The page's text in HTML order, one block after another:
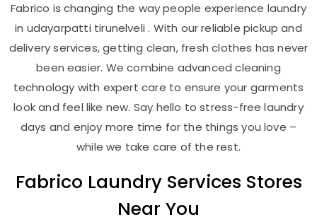
Fabrico is changing the way people experience laundry
in udayarpatti tirunelveli . With our reliable pickup and
delivery services, getting clean, fresh clothes has never
been easier. We combine advanced cleaning
technology with expert care to ensure your garments
look and feel like new. Say hello to stress-free laundry
days and enjoy more time for the things you love –
while we take care of the rest.
Fabrico Laundry Services Stores
Near You